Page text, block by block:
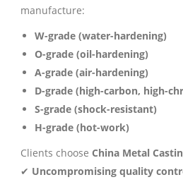
manufacture:
W-grade (water-hardening)
O-grade (oil-hardening)
A-grade (air-hardening)
D-grade (high-carbon, high-
S-grade (shock-resistant)
H-grade (hot-work)
Clients choose China Metal
✔ Uncompromising quality